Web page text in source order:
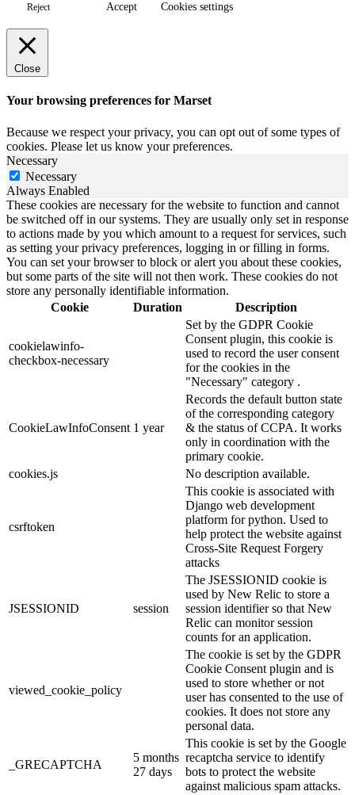
Reject Accept Cookies settings
Close
Your browsing preferences for Marset
Because we respect your privacy, you can opt out of some types of
cookies. Please let us know your preferences.
Necessary
Necessary
Always Enabled
These cookies are necessary for the website to function and cannot
be switched off in our systems. They are usually only set in response
to actions made by you which amount to a request for services, such
as setting your privacy preferences, logging in or filling in forms.
You can set your browser to block or alert you about these cookies,
but some parts of the site will not then work. These cookies do not
store any personally identifiable information.
Cookie
Duration Description
cookielawinfo-
checkbox-necessary
Set by the GDPR Cookie
Consent plugin, this cookie is
used to record the user consent
for the cookies in the
"Necessary" category .
CookieLawInfoConsent 1 year
Records the default button state
of the corresponding category
& the status of CCPA. It works
only in coordination with the
primary cookie.
cookies.js
No description available.
csrftoken
This cookie is associated with
Django web development
platform for python. Used to
help protect the website against
Cross-Site Request Forgery
attacks
JSESSIONID session
The JSESSIONID cookie is
used by New Relic to store a
session identifier so that New
Relic can monitor session
counts for an application.
viewed_cookie_policy
The cookie is set by the GDPR
Cookie Consent plugin and is
used to store whether or not
user has consented to the use of
cookies. It does not store any
personal data.
_GRECAPTCHA
5 months
27 days
This cookie is set by the Google
recaptcha service to identify
bots to protect the website
against malicious spam attacks.